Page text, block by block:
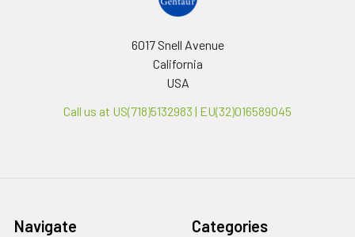
6017 Snell Avenue
California
USA
Call us at US(718)5132983 | EU(32)016589045
Navigate Categories